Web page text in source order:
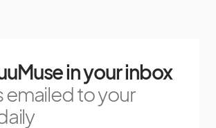
in your inbox
emailed to your